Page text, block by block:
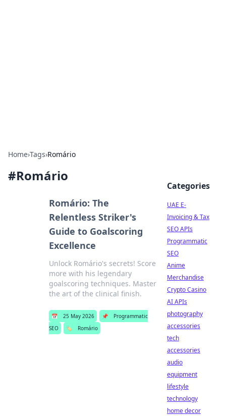
Home›Tags›Romário
#Romário
Romário: The
Relentless Striker's
Guide to Goalscoring
Excellence
Unlock Romário's secrets! Score
more with his legendary
goalscoring techniques. Master
the art of the clinical finish.
📅 25 May 2026 📌
Programmatic
SEO
🏷️ Romário
Categories
UAE E-
Invoicing & Tax
SEO APIs
Programmatic
SEO
Anime
Merchandise
Crypto Casino
AI APIs
photography
accessories
tech
accessories
audio
equipment
lifestyle
technology
home decor